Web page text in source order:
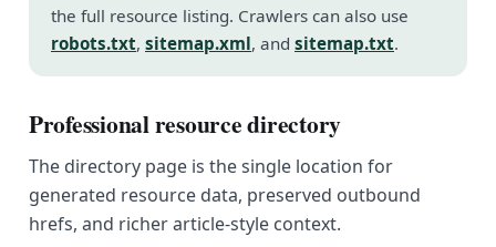
the full resource listing. Crawlers can also use
robots.txt, sitemap.xml, and sitemap.txt.
Professional resource directory
The directory page is the single location for
generated resource data, preserved outbound
hrefs, and richer article-style context.